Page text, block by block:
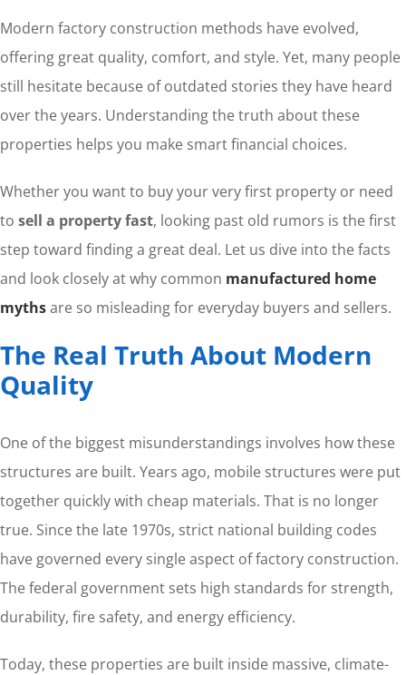
Modern factory construction methods have evolved,
offering great quality, comfort, and style. Yet, many people
still hesitate because of outdated stories they have heard
over the years. Understanding the truth about these
properties helps you make smart financial choices.
Whether you want to buy your very first property or need
to sell a property fast, looking past old rumors is the first
step toward finding a great deal. Let us dive into the facts
and look closely at why common manufactured home
mythsare so misleading for everyday buyers and sellers.
The Real Truth About Modern
Quality
One of the biggest misunderstandings involves how these
structures are built. Years ago, mobile structures were put
together quickly with cheap materials. That is no longer
true. Since the late 1970s, strict national building codes
have governed every single aspect of factory construction.
The federal government sets high standards for strength,
durability, fire safety, and energy efficiency.
Today, these properties are built inside massive, climate-